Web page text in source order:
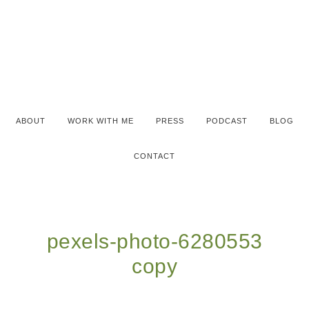
ABOUT WORK WITH ME PRESS PODCAST BLOG
CONTACT
pexels-photo-6280553
copy